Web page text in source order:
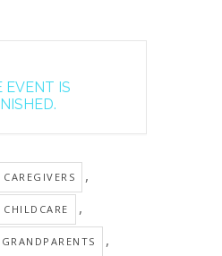
EVENT IS
CAREGIVERS ,
CHILDCARE ,
GRANDPARENTS ,